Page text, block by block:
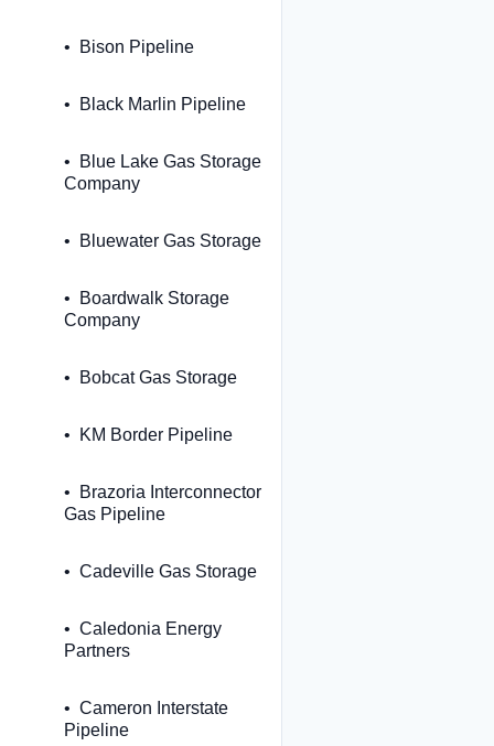
Bison Pipeline
Black Marlin Pipeline
Blue Lake Gas Storage
Company
Bluewater Gas Storage
Boardwalk Storage
Company
Bobcat Gas Storage
KM Border Pipeline
Brazoria Interconnector
Gas Pipeline
Cadeville Gas Storage
Caledonia Energy
Partners
Cameron Interstate
Pipeline